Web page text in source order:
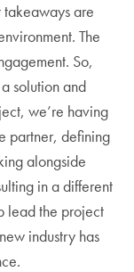
are
The
So,
solution and
we’re having
partner, defining
alongside
in a different
lead the project
industry has